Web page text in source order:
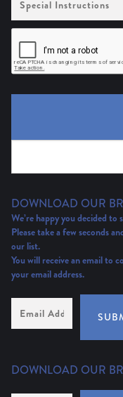
Instructions
DOWNLOAD OUR
We’re happy you decided
Please take a few seconds
our list.
You will receive an email to
your email address.
Address (Required)
DOWNLOAD OUR